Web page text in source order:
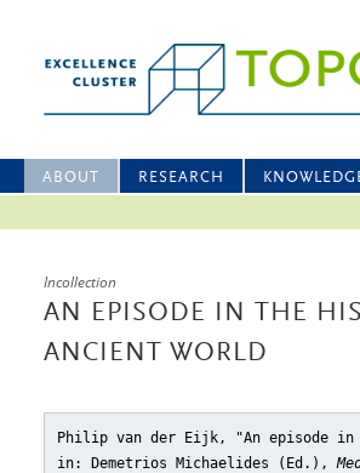
ABOUT RESEARCH
Incollection
AN EPISODE IN THE
ANCIENT WORLD
Philip van der Eijk, "An episode
in: Demetrios Michaelides (Ed.),